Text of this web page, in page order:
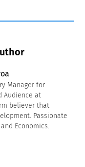
Manager for
Audience at
believer that
Passionate
Economics.